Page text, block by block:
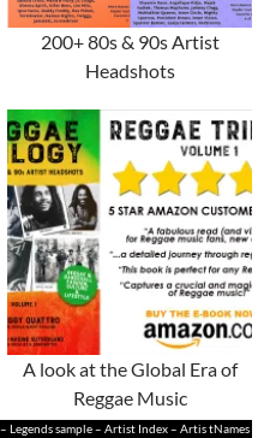
200+ 80s & 90s Artist
Headshots
A look at the Global Era of
Reggae Music
Legends sample – Artist Index – Artis tNames